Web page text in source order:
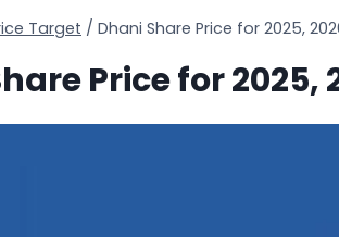
Target / Dhani Share Price for 2025,
Price for 2025,